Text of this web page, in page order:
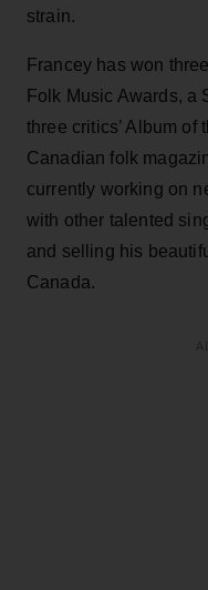
strain.
Francey has won
Folk Music Awards, a
three critics’ Album of
Canadian folk
currently working on
with other talented
and selling his
Canada.